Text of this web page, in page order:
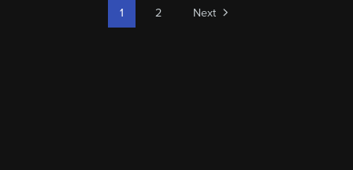
1 2 Next